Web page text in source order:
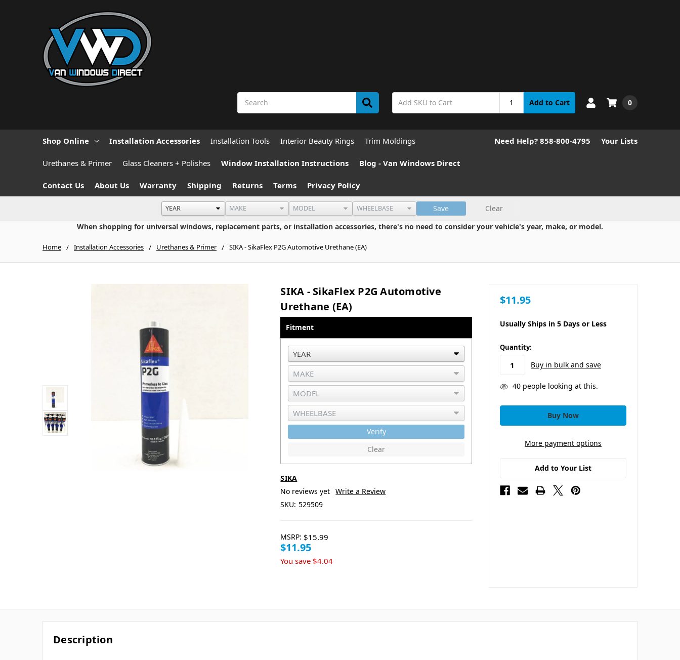
Add to Cart 0
Shop Online Installation Accessories Installation Tools Interior Beauty Rings Trim Moldings
Urethanes & Primer Glass Cleaners + Polishes Window Installation Instructions Blog - Van Windows Direct
Contact Us About Us Warranty Shipping Returns Terms Privacy Policy
Need Help? 858-800-4795 Your Lists
Save
Clear
When shopping for universal windows, replacement parts, or installation accessories, there's no need to consider your vehicle's year, make, or model.
Home Installation Accessories Urethanes & Primer SIKA - SikaFlex P2G Automotive Urethane (EA)
SIKA - SikaFlex P2G Automotive
Urethane (EA)
Fitment
Verify
Clear
SIKA
No reviews yet Write a Review
SKU: 529509
MSRP: $15.99
$11.95
You save $4.04
$11.95
Usually Ships in 5 Days or Less
in
stock
Quantity:
Buy in bulk and save
40people looking at this.
More payment options
Add to Your List
Description